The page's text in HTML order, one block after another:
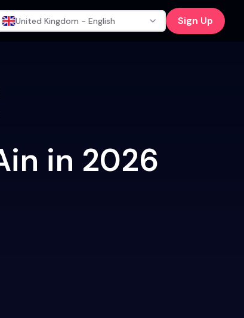
United Kingdom - English Sign Up
in 2026